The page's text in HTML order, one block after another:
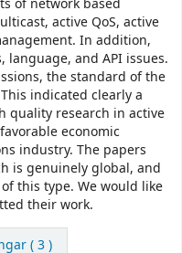
active QoS, active
In addition,
and API issues.
the standard of the
indicated clearly a
quality research in active
economic
industry. The papers
is genuinely global, and
this type. We would like
their work.
( 3 )